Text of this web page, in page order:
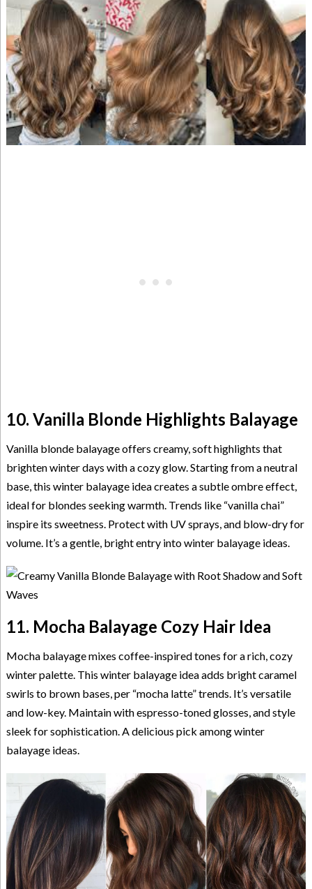
10. Vanilla Blonde Highlights Balayage
Vanilla blonde balayage offers creamy, soft highlights that
brighten winter days with a cozy glow. Starting from a neutral
base, this winter balayage idea creates a subtle ombre effect,
ideal for blondes seeking warmth. Trends like “vanilla chai”
inspire its sweetness. Protect with UV sprays, and blow-dry for
volume. It’s a gentle, bright entry into winter balayage ideas.
11. Mocha Balayage Cozy Hair Idea
Mocha balayage mixes coffee-inspired tones for a rich, cozy
winter palette. This winter balayage idea adds bright caramel
swirls to brown bases, per “mocha latte” trends. It’s versatile
and low-key. Maintain with espresso-toned glosses, and style
sleek for sophistication. A delicious pick among winter
balayage ideas.